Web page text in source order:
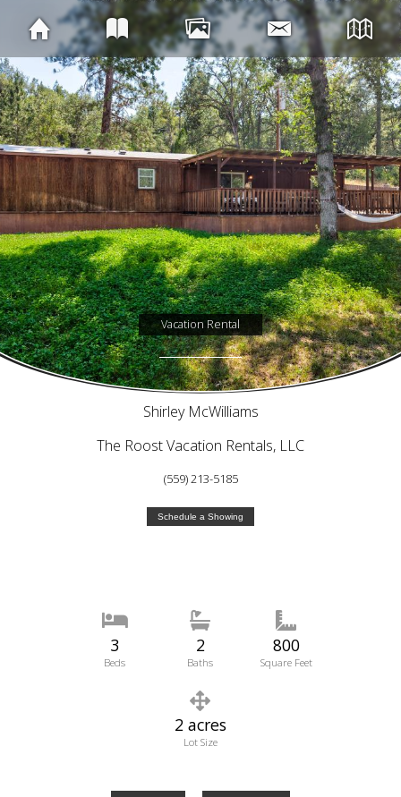
Vacation Rental
Shirley McWilliams
The Roost Vacation Rentals, LLC
(559) 213-5185
Schedule a Showing
3
Beds
2
Baths
800
Square Feet
2 acres
Lot Size